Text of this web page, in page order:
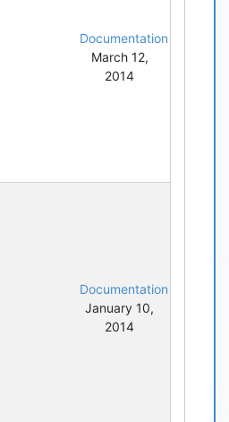
Documentation
March 12,
2014
Documentation
January 10,
2014